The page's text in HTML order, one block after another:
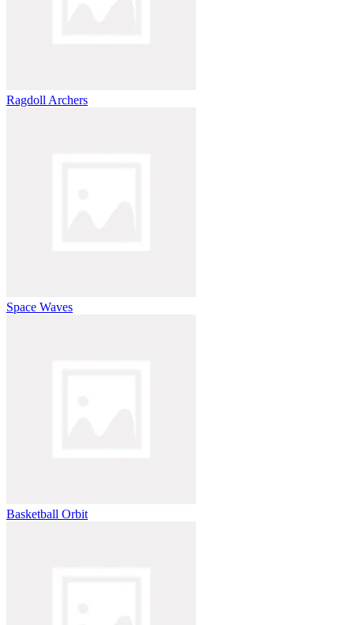
Ragdoll Archers
Space Waves
Basketball Orbit